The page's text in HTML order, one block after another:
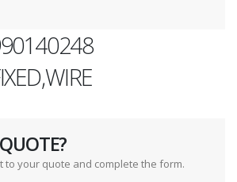
to your quote and complete the form.